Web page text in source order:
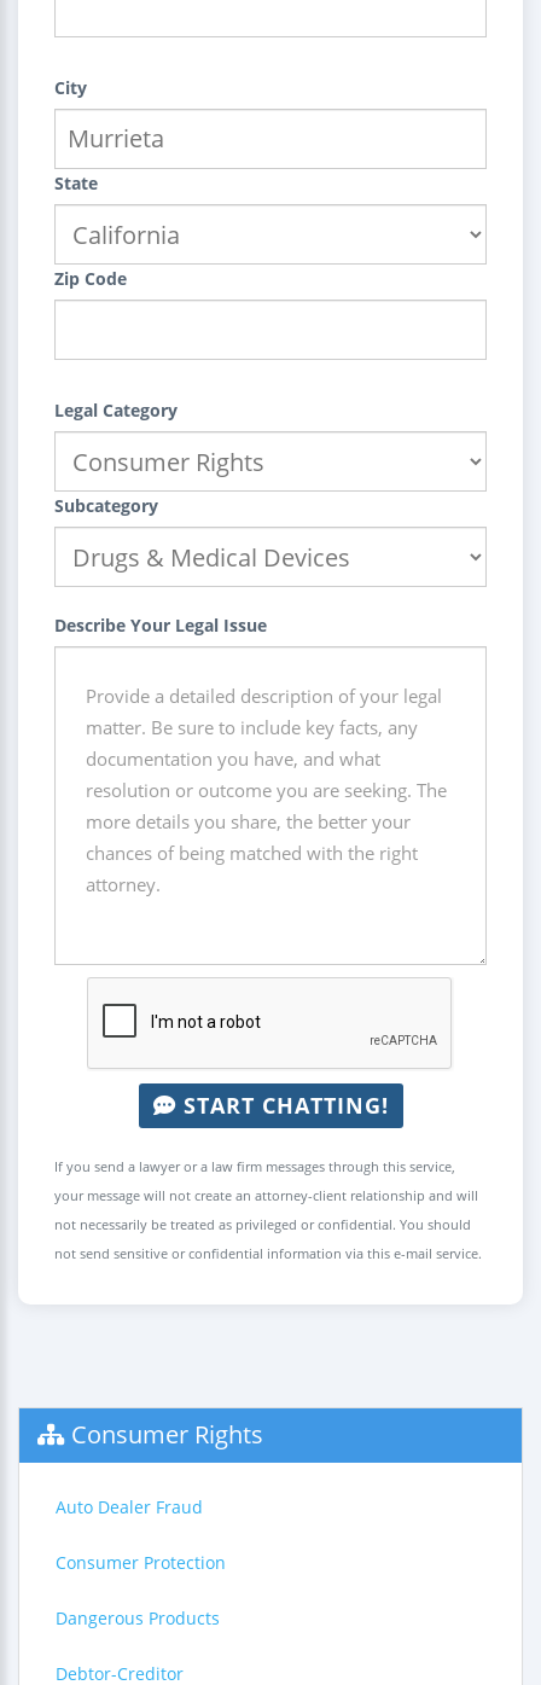
City
State
Zip Code
Legal Category
Subcategory
Describe Your Legal Issue
START CHATTING!
If you send a lawyer or a law firm messages through this service,
your message will not create an attorney-client relationship and will
not necessarily be treated as privileged or confidential. You should
not send sensitive or confidential information via this e-mail service.
Consumer Rights
Auto Dealer Fraud
Consumer Protection
Dangerous Products
Debtor-Creditor